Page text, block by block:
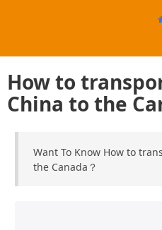
How to
China to the
Want To Know How to
the Canada？